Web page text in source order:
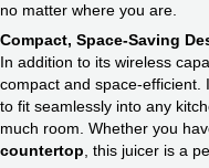
no matter where you are.
Compact, Space-Saving
In addition to its wireless
compact and space-efficient.
to fit seamlessly into any
much room. Whether you
countertop, this juicer is a